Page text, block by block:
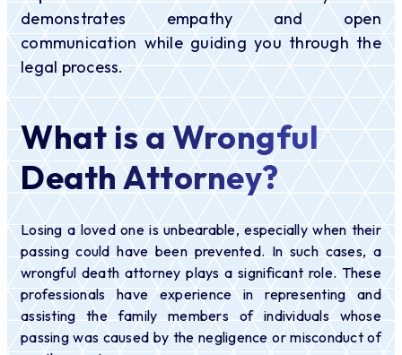
demonstrates empathy and open
communication while guiding you through the
legal process.
What is a Wrongful
Death Attorney?
Losing a loved one is unbearable, especially when their
passing could have been prevented. In such cases, a
wrongful death attorney plays a significant role. These
professionals have experience in representing and
assisting the family members of individuals whose
passing was caused by the negligence or misconduct of